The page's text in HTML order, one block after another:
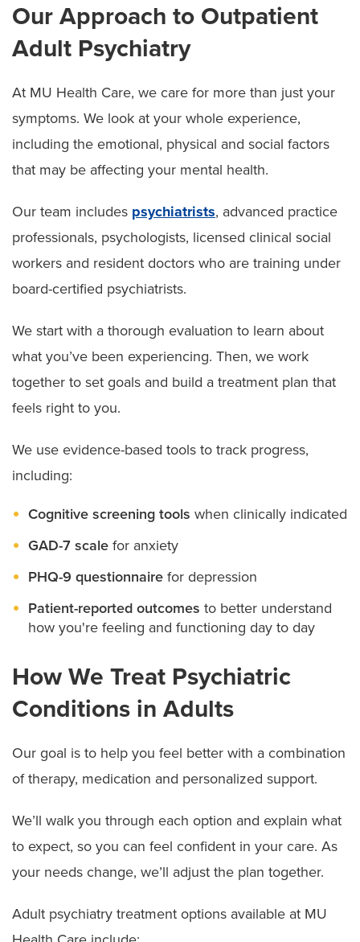
Our Approach to Outpatient
Adult Psychiatry
At MU Health Care, we care for more than just your
symptoms. We look at your whole experience,
including the emotional, physical and social factors
that may be affecting your mental health.
Our team includes psychiatrists, advanced practice
professionals, psychologists, licensed clinical social
workers and resident doctors who are training under
board-certified psychiatrists.
We start with a thorough evaluation to learn about
what you’ve been experiencing. Then, we work
together to set goals and build a treatment plan that
feels right to you.
We use evidence-based tools to track progress,
including:
Cognitive screening tools when clinically indicated
GAD-7 scale for anxiety
PHQ-9 questionnaire for depression
Patient-reported outcomes to better understand
how you're feeling and functioning day to day
How We Treat Psychiatric
Conditions in Adults
Our goal is to help you feel better with a combination
of therapy, medication and personalized support.
We’ll walk you through each option and explain what
to expect, so you can feel confident in your care. As
your needs change, we’ll adjust the plan together.
Adult psychiatry treatment options available at MU